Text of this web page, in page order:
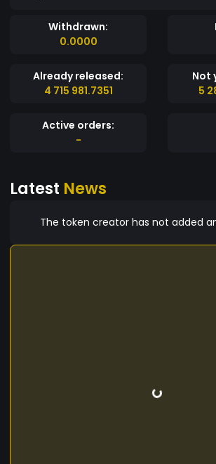
Withdrawn:
0.0000
Already released:
4 715 981.7351
Not
5
Active orders:
-
Latest News
The token creator has not added